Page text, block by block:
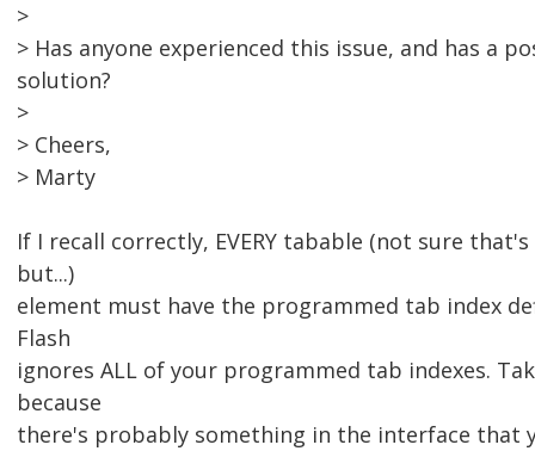
>
> Has anyone experienced this issue, and has a
solution?
>
> Cheers,
> Marty
If I recall correctly, EVERY tabable (not sure
but...)
element must have the programmed tab index
Flash
ignores ALL of your programmed tab indexes.
because
there's probably something in the interface that